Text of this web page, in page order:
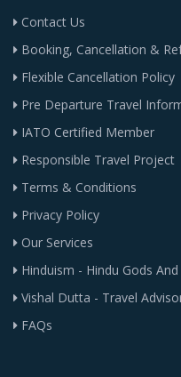
Contact Us
Booking, Cancellation &
Flexible Cancellation Policy
Pre Departure Travel
IATO Certified Member
Responsible Travel Project
Terms & Conditions
Privacy Policy
Our Services
Hinduism - Hindu Gods
Vishal Dutta - Travel
FAQs